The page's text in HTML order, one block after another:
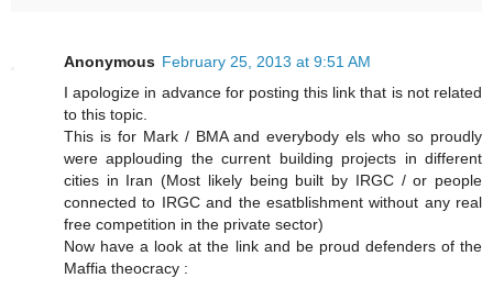
Anonymous February 25, 2013 at 9:51 AM
I apologize in advance for posting this link that is not related
to this topic.
This is for Mark / BMA and everybody els who so proudly
were applouding the current building projects in different
cities in Iran (Most likely being built by IRGC / or people
connected to IRGC and the esatblishment without any real
free competition in the private sector)
Now have a look at the link and be proud defenders of the
Maffia theocracy :